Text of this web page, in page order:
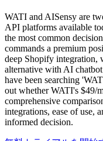
WATI and AISensy are
API platforms available
the most common
commands a premium
deep Shopify integration,
alternative with AI
have been searching
out whether WATI's $49/
comprehensive
integrations, ease of use,
informed decision.